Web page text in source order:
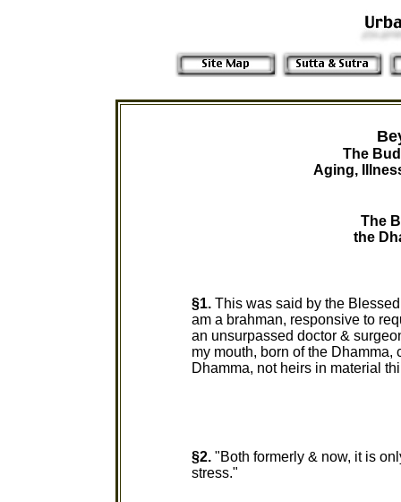
The
Aging,
The
the
§1. This was said by the
am a brahman, responsive to
an unsurpassed doctor &
my mouth, born of the Dhamma,
Dhamma, not heirs in material
§2. "Both formerly & now, it is
stress."